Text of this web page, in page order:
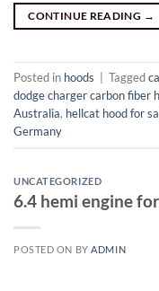
CONTINUE READING →
Posted in hoods Tagged
dodge charger carbon fiber
Australia, hellcat hood for
Germany
UNCATEGORIZED
6.4 hemi engine
POSTED ON BYADMIN